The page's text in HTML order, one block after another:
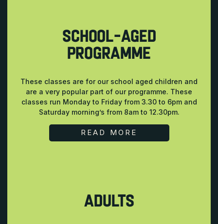
SCHOOL-AGED
PROGRAMME
These classes are for our school aged children and
are a very popular part of our programme. These
classes run Monday to Friday from 3.30 to 6pm and
Saturday morning’s from 8am to 12.30pm.
READ MORE
ADULTS